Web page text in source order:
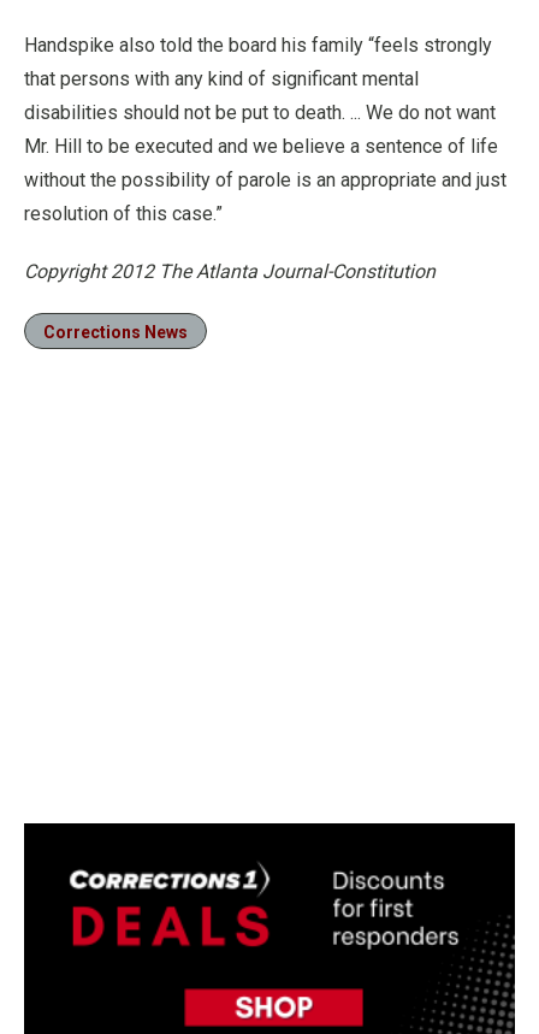
Handspike also told the board his family “feels strongly
that persons with any kind of significant mental
disabilities should not be put to death. ... We do not want
Mr. Hill to be executed and we believe a sentence of life
without the possibility of parole is an appropriate and just
resolution of this case.”
Copyright 2012 The Atlanta Journal-Constitution
Corrections News